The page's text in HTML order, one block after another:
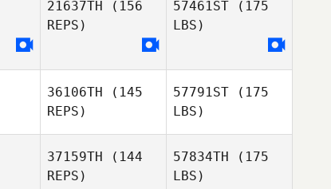
21637TH (156
REPS)
57461ST (175
LBS)
36106TH (145
REPS)
57791ST (175
LBS)
37159TH (144
REPS)
57834TH (175
LBS)